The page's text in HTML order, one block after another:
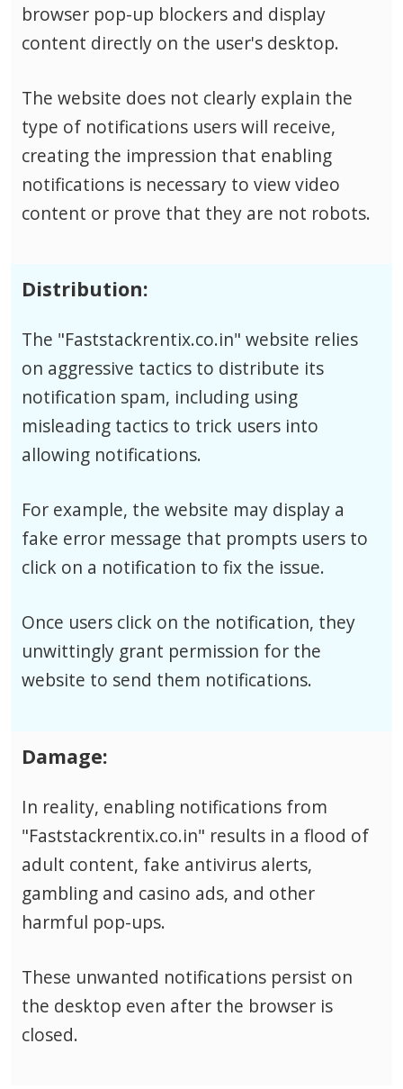
browser pop-up blockers and display
content directly on the user's desktop.
The website does not clearly explain the
type of notifications users will receive,
creating the impression that enabling
notifications is necessary to view video
content or prove that they are not robots.
Distribution:
The "Faststackrentix.co.in" website relies
on aggressive tactics to distribute its
notification spam, including using
misleading tactics to trick users into
allowing notifications.
For example, the website may display a
fake error message that prompts users to
click on a notification to fix the issue.
Once users click on the notification, they
unwittingly grant permission for the
website to send them notifications.
Damage:
In reality, enabling notifications from
"Faststackrentix.co.in" results in a flood of
adult content, fake antivirus alerts,
gambling and casino ads, and other
harmful pop-ups.
These unwanted notifications persist on
the desktop even after the browser is
closed.